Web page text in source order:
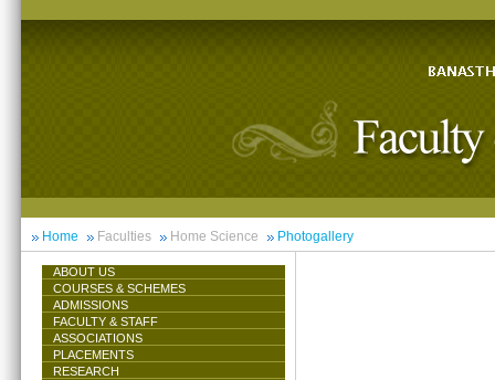
Home Faculties Home Science Photogallery
ABOUT US
COURSES & SCHEMES
ADMISSIONS
FACULTY & STAFF
ASSOCIATIONS
PLACEMENTS
RESEARCH